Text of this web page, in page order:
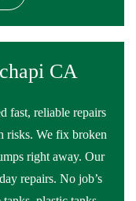
CA
fast, reliable repairs
risks. We fix broken
right away. Our
repairs. No job’s